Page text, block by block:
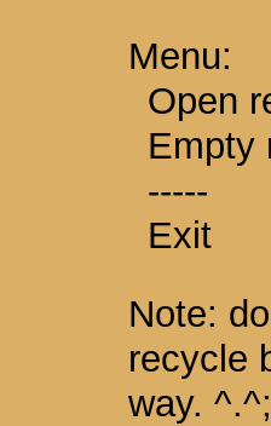
Menu:
Open
Empty
-----
Exit
Note:
recycle
way.